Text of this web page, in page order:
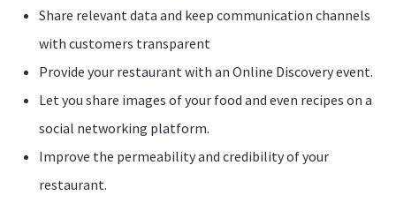
Share relevant data and keep communication channels
with customers transparent
Provide your restaurant with an Online Discovery event.
Let you share images of your food and even recipes on a
social networking platform.
Improve the permeability and credibility of your
restaurant.